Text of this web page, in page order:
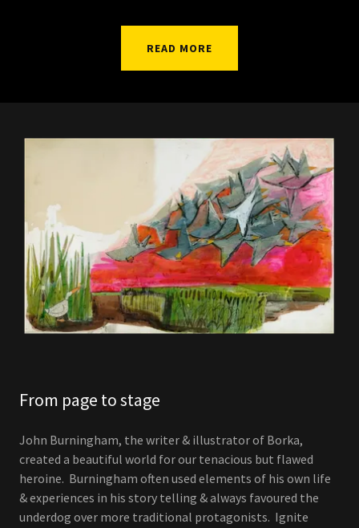
READ MORE
From page to stage
John Burningham, the writer & illustrator of Borka,
created a beautiful world for our tenacious but flawed
heroine. Burningham often used elements of his own life
& experiences in his story telling & always favoured the
underdog over more traditional protagonists. Ignite